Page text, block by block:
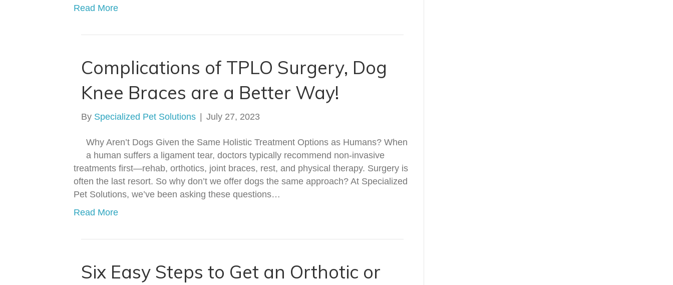
Read More
Complications of TPLO Surgery, Dog
Knee Braces are a Better Way!
By Specialized Pet Solutions July 27, 2023
Why Aren’t Dogs Given the Same Holistic Treatment Options as Humans? When
a human suffers a ligament tear, doctors typically recommend non-invasive
treatments first—rehab, orthotics, joint braces, rest, and physical therapy. Surgery is
often the last resort. So why don’t we offer dogs the same approach? At Specialized
Pet Solutions, we’ve been asking these questions…
Read More
Six Easy Steps to Get an Orthotic or